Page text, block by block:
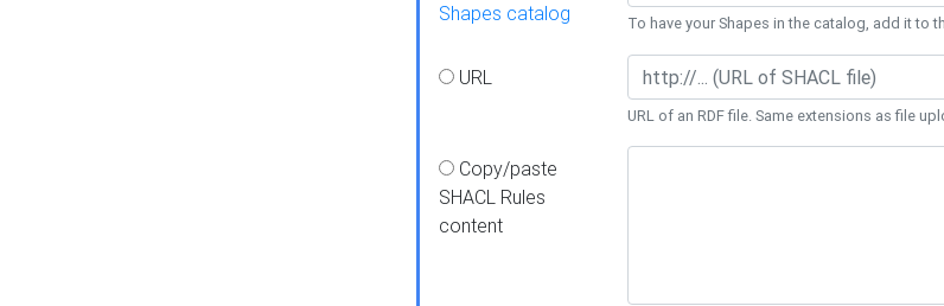
Shapes catalog
To have your Shapes in the catalog, add it to
URL
URL of an RDF file. Same extensions as file
Copy/paste
SHACL Rules
content